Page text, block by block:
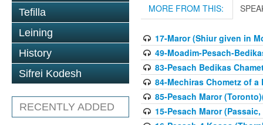
Tefilla
Leining
History
Sifrei Kodesh
RECENTLY ADDED
MORE FROM THIS:
17-Maror (Shiur given in
49-Moadim-Pesach-
83-Pesach Bedikas
84-Mechiras Chometz of
85-Pesach Maror
15-Pesach Maror (Passaic,